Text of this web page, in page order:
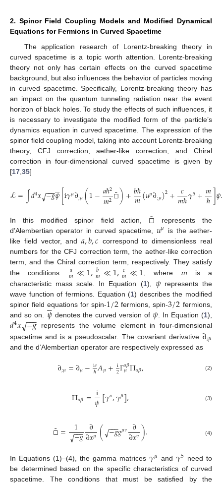
2. Spinor Field Coupling Models and Modified Dynamical
Equations for Fermions in Curved Spacetime
The application research of Lorentz-breaking theory in
curved spacetime is a topic worth attention. Lorentz-breaking
theory not only has certain effects on the curved spacetime
background, but also influences the behavior of particles moving
in curved spacetime. Specifically, Lorentz-breaking theory has
an impact on the quantum tunneling radiation near the event
horizon of black holes. To study the effects of such influences, it
is necessary to investigate the modified form of the particle’s
dynamics equation in curved spacetime. The expression of the
spinor field coupling model, taking into account Lorentz-breaking
theory, CFJ correction, aether-like correction, and Chiral
correction in four-dimensional curved spacetime is given by
[17 35]
ℒ=∫𝑑4𝑥−𝑔
−−
−
√ 𝜓

[i𝛾𝜇∂;𝜇(1−𝑎ℏ2
𝑚2□
˜)+𝑏ℏ
𝑚(𝑢𝜇∂;𝜇)2+ 𝑐
𝑚ℏ𝛾5+𝑚
ℏ]𝜓.
In this modified spinor field action, □
˜
represents the
d’Alembertian operator in curved spacetime, 𝑢𝜇 is the aether-
like field vector, and𝑎,𝑏,𝑐 correspond to dimensionless real
numbers for the CFJ correction term, the aether-like correction
term, and the Chiral correction term, respectively. They satisfy
the conditions
𝑎
𝑚≪1,𝑏
𝑚≪1,𝑐
𝑚≪1 , where m is a
characteristic mass scale. In Equation (1), 𝜓represents the
wave function of fermions. Equation (1) describes the modified
spinor field equations for spin-1/2 fermions, spin-3/2 fermions,
and so on. 𝜓

 denotes the curved version of 𝜓 . In Equation (1),
𝑑4𝑥−𝑔
−−
−
√
represents the volume element in four-dimensional
spacetime and is a pseudoscalar. The covariant derivative ∂;𝜇
and the d’Alembertian operator are respectively expressed as
∂;𝜇=∂𝜇−i𝑒
ℏ𝐴𝜇+i
2Γ𝛼𝛽
𝜇Π𝛼𝛽, (2)
Π𝛼𝛽=i
𝜓[𝛾𝛼,𝛾𝛽], (3)
□
˜= 1
−𝑔
−−
−
√ ∂
∂𝑥𝜇( −𝑔
−−
−
√ 𝑔𝜇𝜈 ∂
∂𝑥𝑣). (4)
In Equations (1)–(4), the gamma matrices 𝛾𝜇 and 𝛾5 need to
be determined based on the specific characteristics of curved
spacetime. The conditions that must be satisfied by the